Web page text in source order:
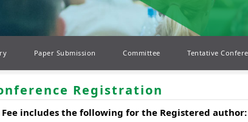
Paper Submission Committee Tentative
Registration
includes the following for the Registered author: